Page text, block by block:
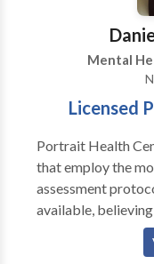
Mental
Licensed
Portrait Health
that employ the
assessment
available,
Depends On An
should not have to